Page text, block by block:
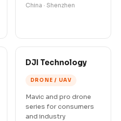
China · Shenzhen
DJI Technology
DRONE / UAV
Mavic and pro drone
series for consumers
and industry